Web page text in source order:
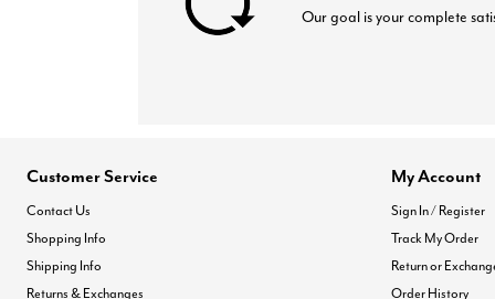
Our goal is your complete
Customer Service
Contact Us
Shopping Info
Shipping Info
Returns & Exchanges
My Account
Sign In / Register
Track My Order
Return or
Order History